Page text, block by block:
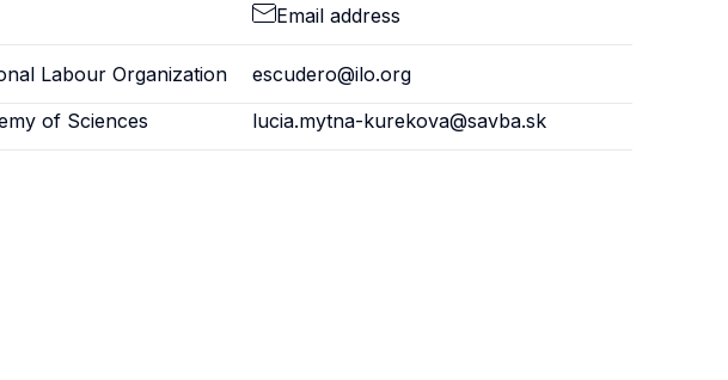
Email address
Labour Organization
escudero@ilo.org
of Sciences lucia.mytna-kurekova@savba.sk